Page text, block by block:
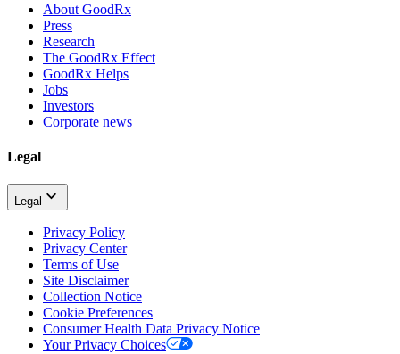
About GoodRx
Press
Research
The GoodRx Effect
GoodRx Helps
Jobs
Investors
Corporate news
Legal
Legal
Privacy Policy
Privacy Center
Terms of Use
Site Disclaimer
Collection Notice
Cookie Preferences
Consumer Health Data Privacy Notice
Your Privacy Choices